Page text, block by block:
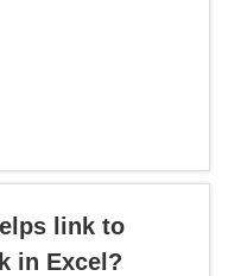
link to
in Excel?